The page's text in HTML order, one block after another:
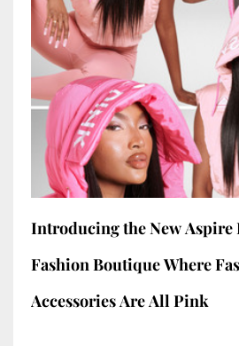
Introducing the New
Fashion Boutique Where
Accessories Are All Pink